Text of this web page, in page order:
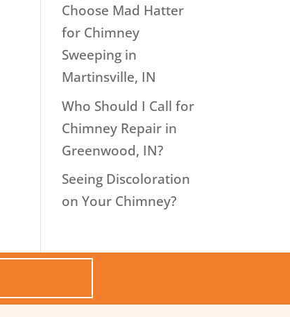
Choose Mad Hatter
for Chimney
Sweeping in
Martinsville, IN
Who Should I Call for
Chimney Repair in
Greenwood, IN?
Seeing Discoloration
on Your Chimney?